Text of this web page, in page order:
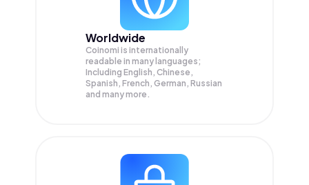
Worldwide
Coinomi is internationally
readable in many languages;
Including English, Chinese,
Spanish, French, German, Russian
and many more.